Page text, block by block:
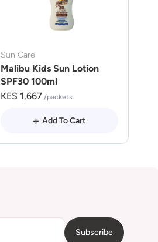
Sun Care
Malibu Kids Sun Lotion
SPF30 100ml
KES 1,667 /packets
Add To Cart
Subscribe